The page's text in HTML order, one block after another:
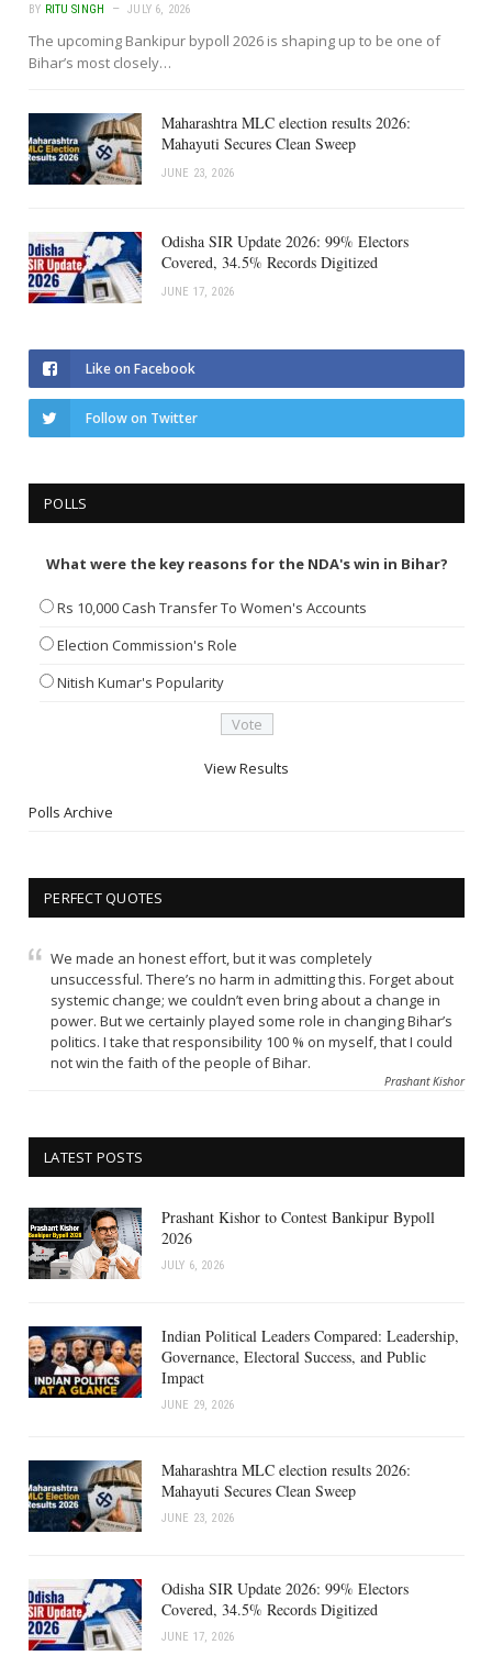
BY RITU SINGH JULY 6, 2026
The upcoming Bankipur bypoll 2026 is shaping up to be one of
Bihar’s most closely…
Maharashtra MLC election results 2026:
Mahayuti Secures Clean Sweep
JUNE 23, 2026
Odisha SIR Update 2026: 99% Electors
Covered, 34.5% Records Digitized
JUNE 17, 2026
Like on Facebook
Follow on Twitter
POLLS
What were the key reasons for the NDA's win in Bihar?
Rs 10,000 Cash Transfer To Women's Accounts
Election Commission's Role
Nitish Kumar's Popularity
View Results
Polls Archive
PERFECT QUOTES
We made an honest effort, but it was completely
unsuccessful. There’s no harm in admitting this. Forget about
systemic change; we couldn’t even bring about a change in
power. But we certainly played some role in changing Bihar’s
politics. I take that responsibility 100 % on myself, that I could
not win the faith of the people of Bihar.
Prashant Kishor
LATEST POSTS
Prashant Kishor to Contest Bankipur Bypoll
2026
JULY 6, 2026
Indian Political Leaders Compared: Leadership,
Governance, Electoral Success, and Public
Impact
JUNE 29, 2026
Maharashtra MLC election results 2026:
Mahayuti Secures Clean Sweep
JUNE 23, 2026
Odisha SIR Update 2026: 99% Electors
Covered, 34.5% Records Digitized
JUNE 17, 2026